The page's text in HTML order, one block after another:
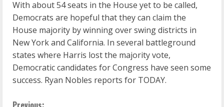
With about 54 seats in the House yet to be called,
Democrats are hopeful that they can claim the
House majority by winning over swing districts in
New York and California. In several battleground
states where Harris lost the majority vote,
Democratic candidates for Congress have seen some
success. Ryan Nobles reports for TODAY.